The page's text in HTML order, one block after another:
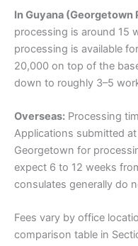
In Guyana
processing is around 15
processing is available
20,000 on top of the
down to roughly 3–5
Overseas: Processing
Applications submitted
Georgetown for
expect 6 to 12 weeks
consulates generally do
Fees vary by office
comparison table in